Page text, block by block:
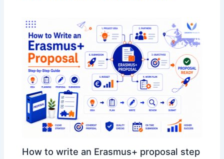
How to write an Erasmus+ proposal step